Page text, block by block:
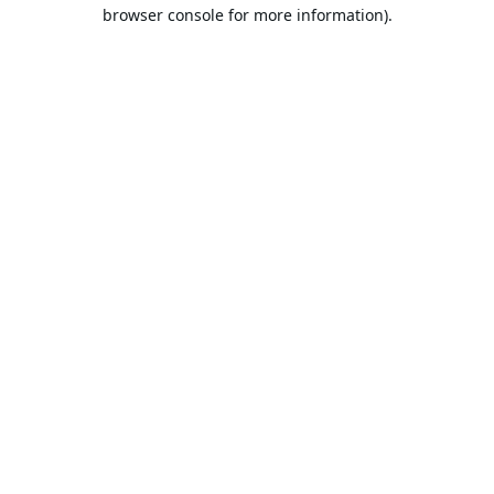
browser console for more information).